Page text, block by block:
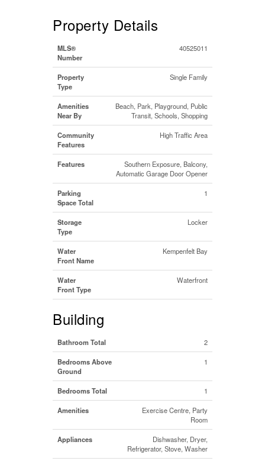
Property Details
MLS®
Number
40525011
Property
Type
Single Family
Amenities
Near By
Beach, Park, Playground, Public
Transit, Schools, Shopping
Community
Features
High Traffic Area
Features
Southern Exposure, Balcony,
Automatic Garage Door Opener
Parking
Space Total
1
Storage
Type
Locker
Water
Front Name
Kempenfelt Bay
Water
Front Type
Waterfront
Building
Bathroom Total 2
Bedrooms Above
Ground
1
Bedrooms Total 1
Amenities
Exercise Centre, Party
Room
Appliances
Dishwasher, Dryer,
Refrigerator, Stove, Washer